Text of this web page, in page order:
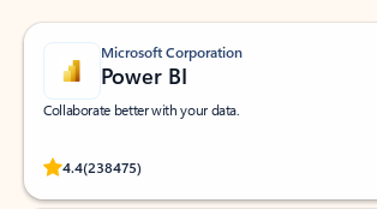
Microsoft Corporation
Power BI
Collaborate better with your data.
4.4(238475)
Rated (#=ratingAverage#) stars out of 5 stars, by